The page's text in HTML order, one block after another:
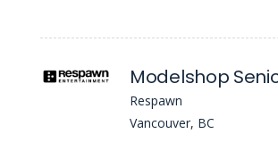
Respawn
Vancouver, BC